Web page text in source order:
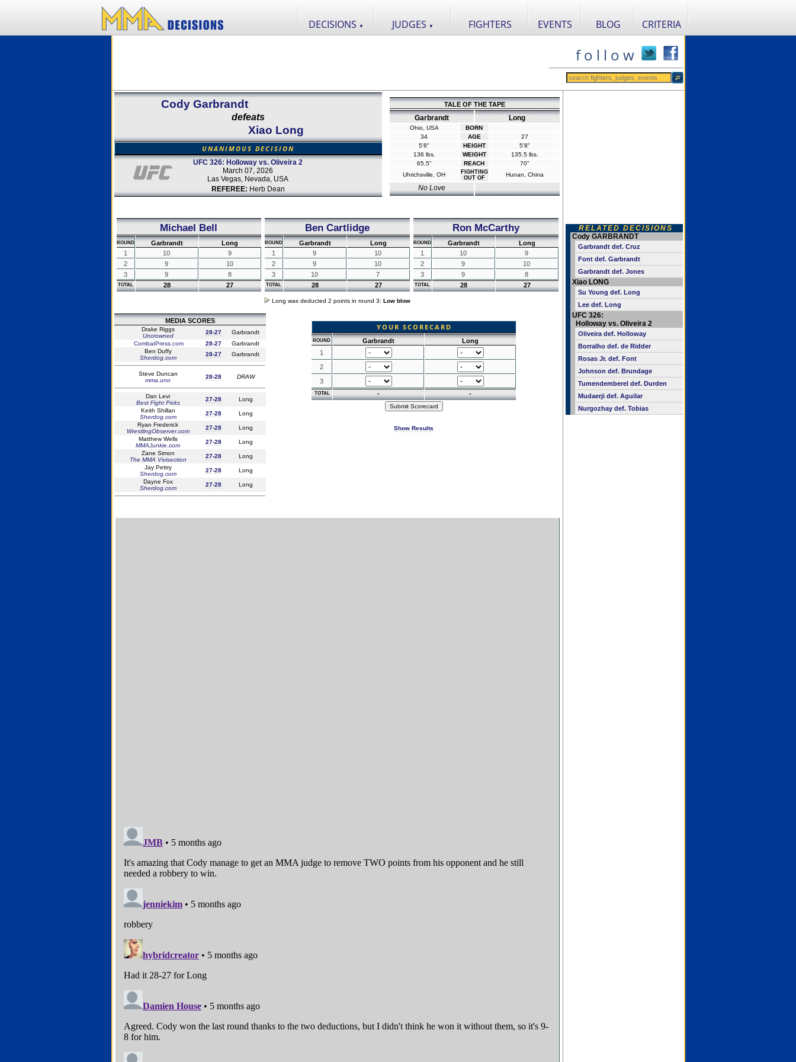
DECISIONS ▼ JUDGES ▼ FIGHTERS EVENTS BLOG CRITERIA
f o l l o w
Cody Garbrandt
defeats
Xiao Long
UNANIMOUS DECISION
UFC 326: Holloway vs. Oliveira 2
March 07, 2026
Las Vegas, Nevada, USA
REFEREE: Herb Dean
TALE OF THE TAPE
Garbrandt Long
Ohio, USA
BORN
34
AGE
27
5'8"
HEIGHT
5'8"
136 lbs.
WEIGHT
135.5 lbs.
65.5"
REACH
70"
Uhrichsville, OH
FIGHTING
OUT OF
Hunan, China
No Love
Michael Bell
ROUND Garbrandt
Long
1
10
9
2
9
10
3
9 8
TOTAL 28 27
Ben Cartlidge
ROUND Garbrandt
Long
1
9
10
2
9
10
3
10 7
TOTAL 28 27
Ron McCarthy
ROUND Garbrandt
Long
1
10
9
2
9
10
3
9 8
TOTAL 28 27
Long was deducted 2 points in round 3: Low blow
MEDIA SCORES
Drake Riggs
Uncrowned
28-27
Garbrandt
CombatPress.com
28-27
Garbrandt
Ben Duffy
Sherdog.com
28-27 Garbrandt
Steve Duncan
mma.uno
28-28 DRAW
Dan Levi
Best Fight Picks
27-28
Long
Keith Shillan
Sherdog.com
27-28
Long
Ryan Frederick
WrestlingObserver.com
27-28
Long
Matthew Wells
MMAJunkie.com
27-28
Long
Zane Simon
The MMA Vivisection
27-28
Long
Jay Pettry
Sherdog.com
27-28
Long
Dayne Fox
Sherdog.com
27-28 Long
YOUR SCORECARD
ROUND Garbrandt
Long
1
2
3
TOTAL - -
Show Results
RELATED DECISIONS
Cody GARBRANDT
Garbrandt def. Cruz
Font def. Garbrandt
Garbrandt def. Jones
Xiao LONG
Su Young def. Long
Lee def. Long
UFC 326:
Holloway vs. Oliveira 2
Oliveira def. Holloway
Borralho def. de Ridder
Rosas Jr. def. Font
Johnson def. Brundage
Tumendemberel def. Durden
Mudaerji def. Aguilar
Nurgozhay def. Tobias